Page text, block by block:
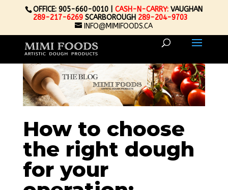
OFFICE: 905-660-0010 |CASH-N-CARRY: VAUGHAN
289-217-6269 SCARBOROUGH 289-204-9703
INFO@MIMIFOODS.CA
How to choose
the right dough
for your